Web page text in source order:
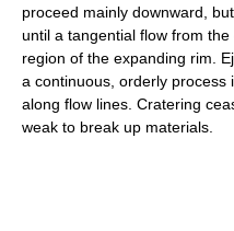
proceed mainly downward,
until a tangential flow from
region of the expanding rim.
a continuous, orderly process
along flow lines. Cratering
weak to break up materials.